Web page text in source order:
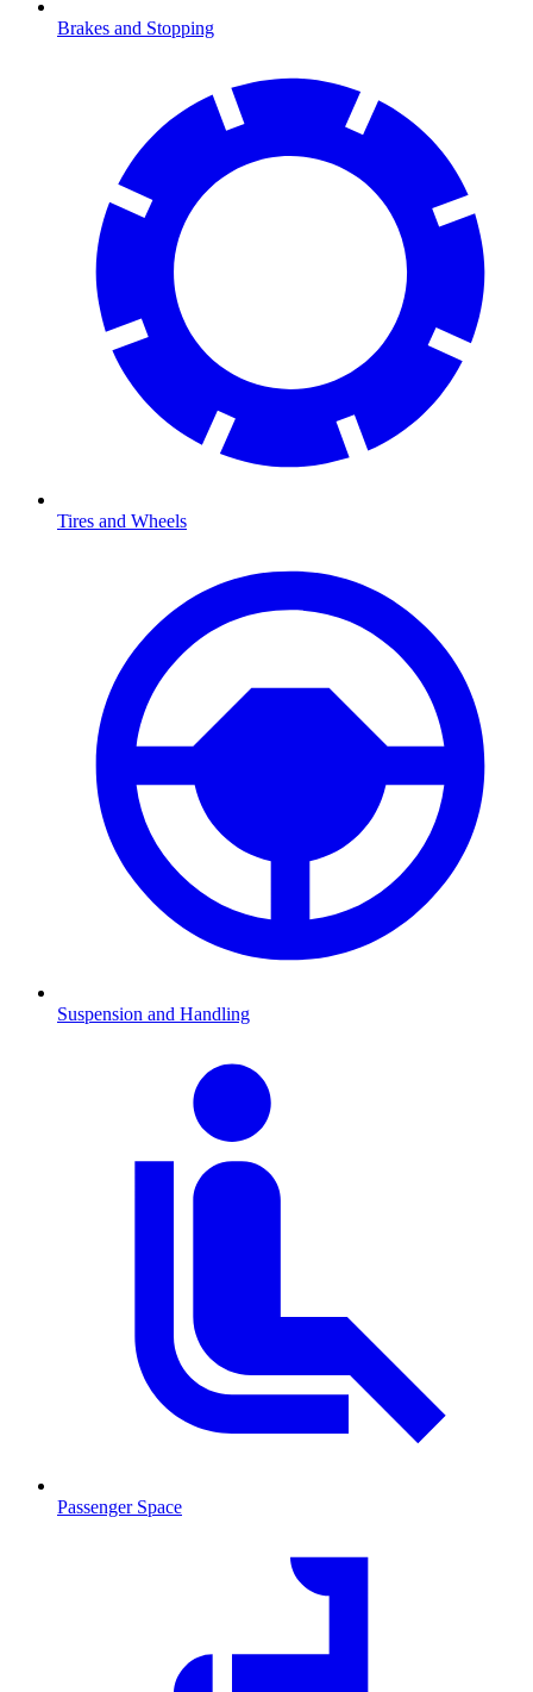
Brakes and Stopping
Tires and Wheels
Suspension and Handling
Passenger Space